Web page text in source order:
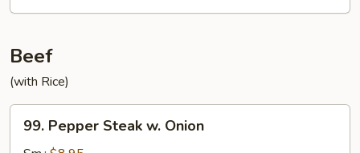
Beef
(with Rice)
Pepper
99. Pepper Steak w. Onion